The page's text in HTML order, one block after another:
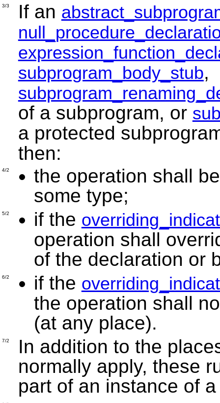
3/3 If an
subprogram_body_stub,
of a subprogram, or
a protected
then:
4/2
the operation shall
some type;
5/2 if the
operation shall
of the declaration or
6/2 if the
the operation shall
(at any place).
7/2
In addition to the
normally apply, these
part of an instance of